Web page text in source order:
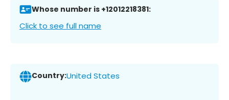
Whose number is +12012218381:
Click to see full name
Country:United States